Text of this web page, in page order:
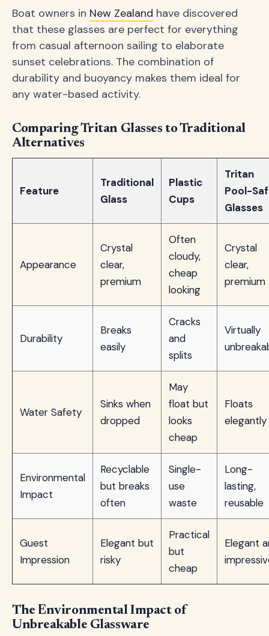
Boat owners in New Zealand have discovered
that these glasses are perfect for everything
from casual afternoon sailing to elaborate
sunset celebrations. The combination of
durability and buoyancy makes them ideal for
any water-based activity.
Comparing Tritan Glasses to Traditional
Alternatives
Feature
Traditional
Glass
Plastic
Cups
Tritan
Pool-
Glasses
Appearance
Crystal
clear,
premium
Often
cloudy,
cheap
looking
Crystal
clear,
premium
Durability
Breaks
easily
Cracks
and
splits
Virtually
Water Safety
Sinks when
dropped
May
float but
looks
cheap
Floats
elegantly
Environmental
Impact
Recyclable
but breaks
often
Single-
use
waste
Long-
lasting,
reusable
Guest
Impression
Elegant but
risky
Practical
but
cheap
Elegant
The Environmental Impact of
Unbreakable Glassware